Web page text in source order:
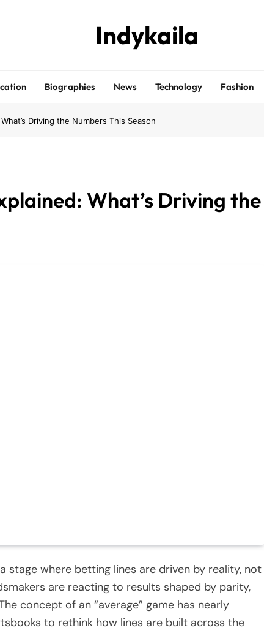
Indykaila
Biographies News Technology Fashion
Driving the Numbers This Season
What’s Driving the
stage where betting lines are driven by reality, not
are reacting to results shaped by parity,
concept of an “average” game has nearly
to rethink how lines are built across the